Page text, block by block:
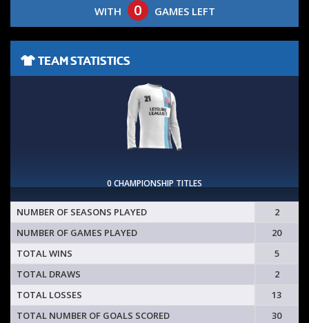
WITH 0 GAMES LEFT
TEAM STATISTICS
0 CHAMPIONSHIP TITLES
NUMBER OF SEASONS PLAYED
2
NUMBER OF GAMES PLAYED
20
TOTAL WINS
5
TOTAL DRAWS
2
TOTAL LOSSES
13
TOTAL NUMBER OF GOALS SCORED
30